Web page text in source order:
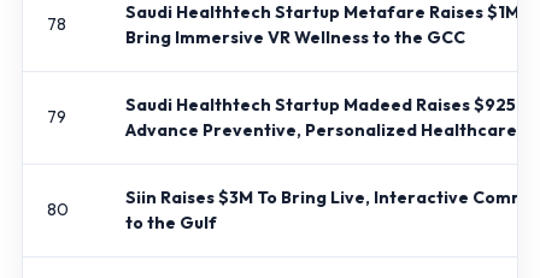
78
Saudi Healthtech Startup Metafare Raises $1M
Bring Immersive VR Wellness to the GCC
79
Saudi Healthtech Startup Madeed Raises $925K
Advance Preventive, Personalized Healthcare
80
Siin Raises $3M To Bring Live, Interactive
to the Gulf